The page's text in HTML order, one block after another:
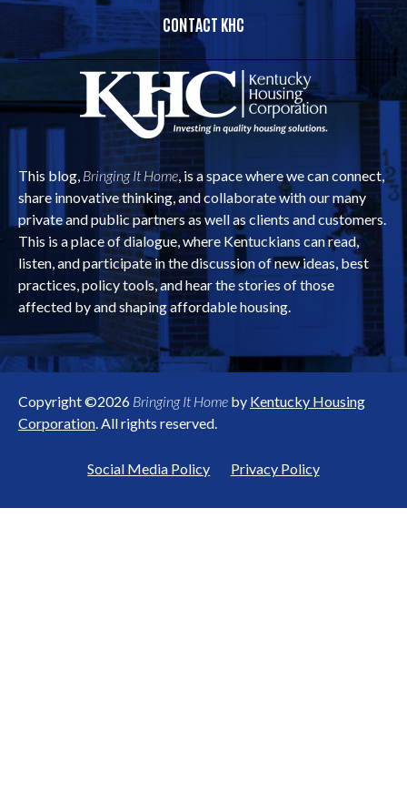
CONTACT KHC
This blog, Bringing It Home, is a space where we can connect,
share innovative thinking, and collaborate with our many
private and public partners as well as clients and customers.
This is a place of dialogue, where Kentuckians can read,
listen, and participate in the discussion of new ideas, best
practices, policy tools, and hear the stories of those
affected by and shaping affordable housing.
Copyright ©2026 Bringing It Home by Kentucky Housing
Corporation . All rights reserved.
Social Media Policy Privacy Policy